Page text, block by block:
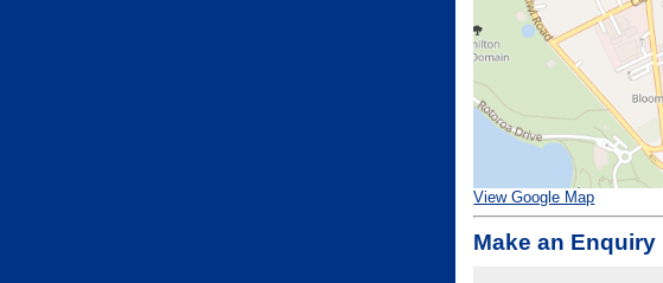
View Google Map
Make an Enquiry